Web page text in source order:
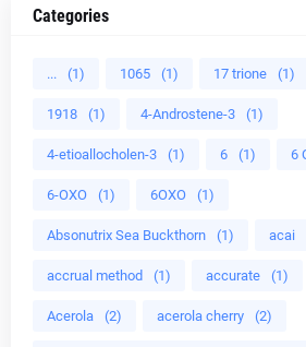
Categories
... (1) 1065 (1) 17 trione (1)
1918 (1) 4-Androstene-3 (1)
4-etioallocholen-3 (1) 6 (1) 6
6-OXO (1) 6OXO (1)
Absonutrix Sea Buckthorn (1) acai
accrual method (1) accurate (1)
Acerola (2) acerola cherry (2)